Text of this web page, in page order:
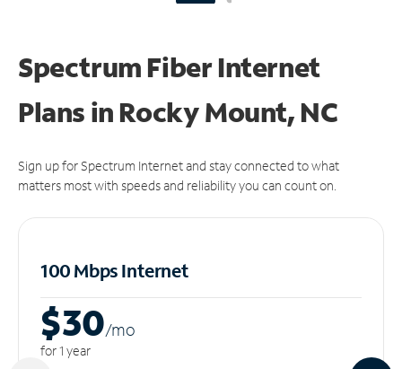
Spectrum Fiber Internet
Plans in Rocky Mount, NC
Sign up for Spectrum Internet and stay connected to what
matters most with speeds and reliability you can count on.
100 Mbps Internet
$30/mo
for 1 year